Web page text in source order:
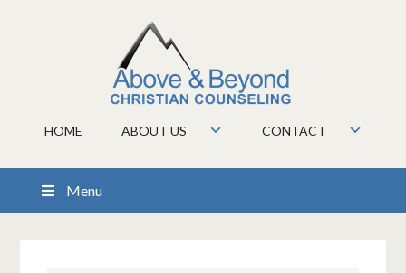
HOME ABOUT US CONTACT
Menu